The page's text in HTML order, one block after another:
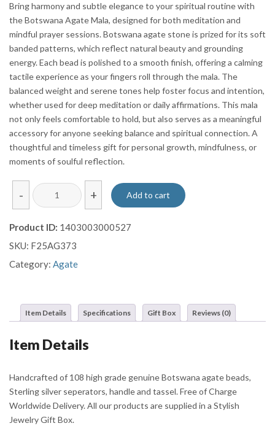
was:
$360.
is:
$270.
Bring harmony and subtle elegance to your spiritual routine with
the Botswana Agate Mala, designed for both meditation and
mindful prayer sessions. Botswana agate stone is prized for its soft
banded patterns, which reflect natural beauty and grounding
energy. Each bead is polished to a smooth finish, offering a calming
tactile experience as your fingers roll through the mala. The
balanced weight and serene tones help foster focus and intention,
whether used for deep meditation or daily affirmations. This mala
not only feels comfortable to hold, but also serves as a meaningful
accessory for anyone seeking balance and spiritual connection. A
thoughtful and timeless gift for personal growth, mindfulness, or
moments of soulful reflection.
-
Botswana
Agate
quantity
+ Add to cart
Product ID: 1403003000527
SKU: F25AG373
Category: Agate
Item Details Specifications Gift Box Reviews (0)
Item Details
Handcrafted of 108 high grade genuine Botswana agate beads,
Sterling silver seperators, handle and tassel. Free of Charge
Worldwide Delivery. All our products are supplied in a Stylish
Jewelry Gift Box.